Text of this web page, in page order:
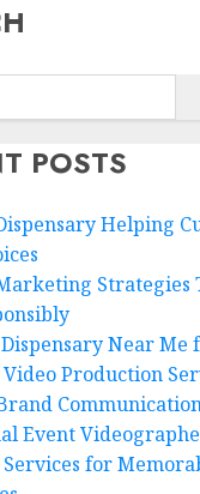
POSTS
Helping
Strategies
Near
Production
Event
for